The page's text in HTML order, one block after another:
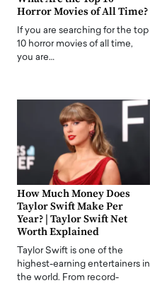
Horror Movies of All Time?
If you are searching for the top
10 horror movies of all time,
you are…
How Much Money Does
Taylor Swift Make Per
Year? | Taylor Swift Net
Worth Explained
Taylor Swift is one of the
highest-earning entertainers in
the world. From record-